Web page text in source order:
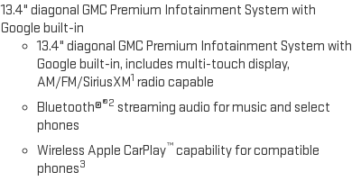
13.4" diagonal GMC Premium Infotainment System with
Google built-in
13.4" diagonal GMC Premium Infotainment System with
Google built-in, includes multi-touch display,
AM/FM/SiriusXM1 radio capable
Bluetooth®®2 streaming audio for music and select
phones
Wireless Apple CarPlay™ capability for compatible
phones3